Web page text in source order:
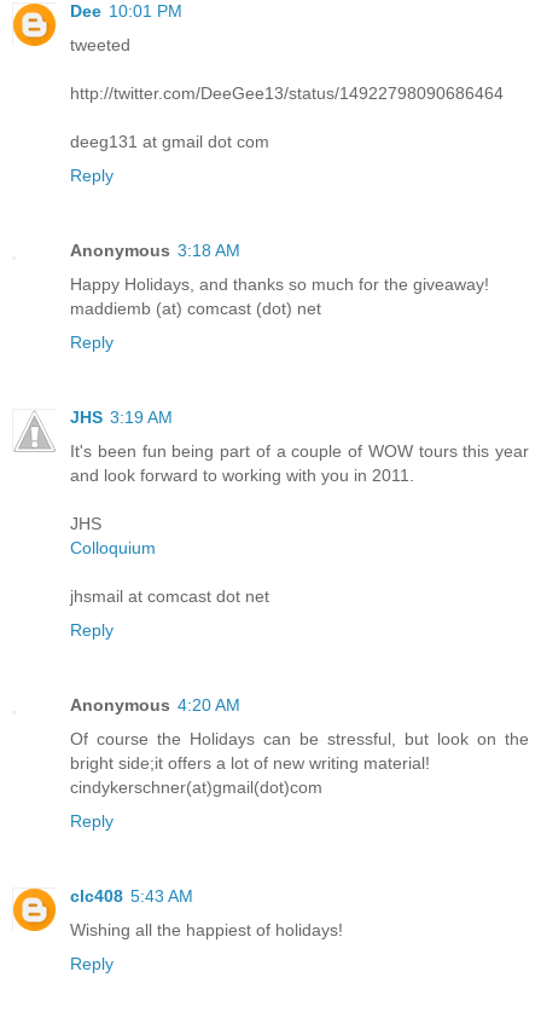
Dee 10:01 PM
tweeted
http://twitter.com/DeeGee13/status/14922798090686464
deeg131 at gmail dot com
Reply
Anonymous 3:18 AM
Happy Holidays, and thanks so much for the giveaway!
maddiemb (at) comcast (dot) net
Reply
JHS 3:19 AM
It's been fun being part of a couple of WOW tours this year
and look forward to working with you in 2011.
JHS
Colloquium
jhsmail at comcast dot net
Reply
Anonymous 4:20 AM
Of course the Holidays can be stressful, but look on the
bright side;it offers a lot of new writing material!
cindykerschner(at)gmail(dot)com
Reply
clc408 5:43 AM
Wishing all the happiest of holidays!
Reply